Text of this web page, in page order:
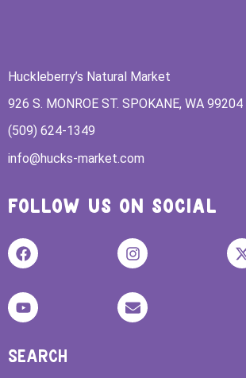
Huckleberry’s Natural Market
926 S. MONROE ST. SPOKANE, WA 99204
(509) 624-1349
info@hucks-market.com
FOLLOW US ON SOCIAL
SEARCH